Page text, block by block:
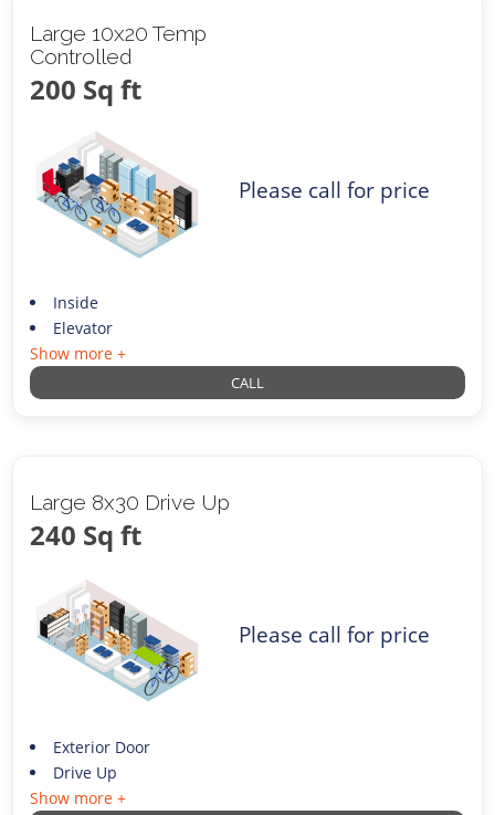
Large 10x20 Temp
Controlled
200 Sq ft
Please call for price
Inside
Elevator
Show more +
CALL
Large 8x30 Drive Up
240 Sq ft
Please call for price
Exterior Door
Drive Up
Show more +